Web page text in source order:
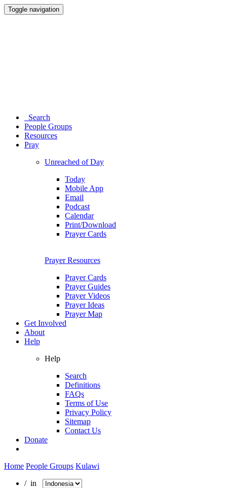
Toggle navigation
Search
People Groups
Resources
Pray
Unreached of Day
Today
Mobile App
Email
Podcast
Calendar
Print/Download
Prayer Cards
Prayer Resources
Prayer Cards
Prayer Guides
Prayer Videos
Prayer Ideas
Prayer Map
Get Involved
About
Help
Help
Search
Definitions
FAQs
Terms of Use
Privacy Policy
Sitemap
Contact Us
Donate
Home People Groups Kulawi
/ in